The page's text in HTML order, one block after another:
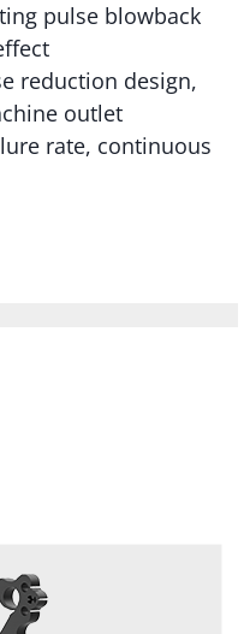
pulse blowback
reduction design,
outlet
rate, continuous